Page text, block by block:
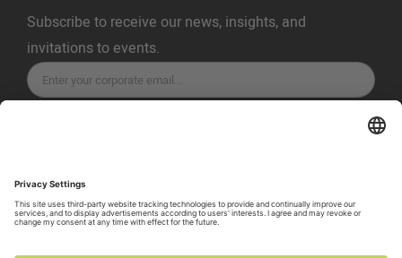
Subscribe to receive our news, insights, and
invitations to events.
Privacy Policy